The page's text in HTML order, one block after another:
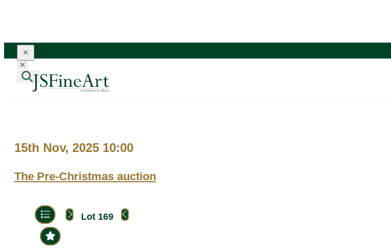
Toggle navigation
Toggle navigation
15th Nov, 2025 10:00
The Pre-Christmas auction
Lot 169